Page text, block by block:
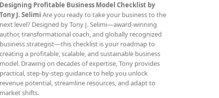
Designing Profitable Business Model Checklist by
Tony J. Selimi Are you ready to take your business to the
next level? Designed by Tony J. Selimi—award-winning
author, transformational coach, and globally recognized
business strategist—this checklist is your roadmap to
creating a profitable, scalable, and sustainable business
model. Drawing on decades of expertise, Tony provides
practical, step-by-step guidance to help you unlock
revenue potential, streamline resources, and adapt to
market shifts.